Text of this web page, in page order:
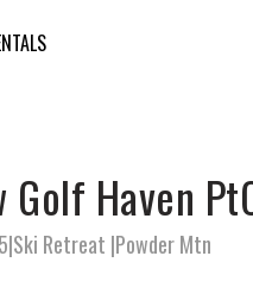
Golf Haven
Retreat |Powder Mtn